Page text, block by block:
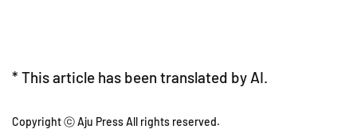
* This article has been translated by AI.
Copyright ⓒ Aju Press All rights reserved.